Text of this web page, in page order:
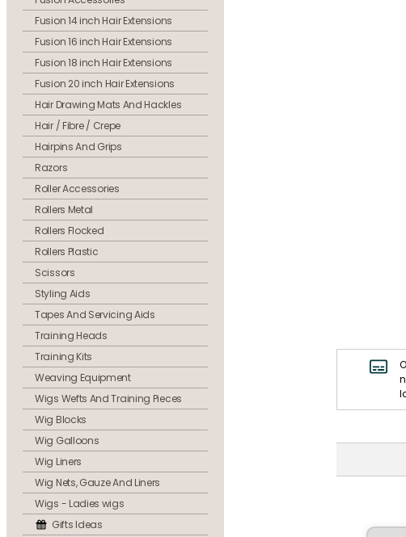
Fusion 14 inch Hair Extensions
Fusion 16 inch Hair Extensions
Fusion 18 inch Hair Extensions
Fusion 20 inch Hair Extensions
Hair Drawing Mats And Hackles
Hair / Fibre / Crepe
Hairpins And Grips
Razors
Roller Accessories
Rollers Metal
Rollers Flocked
Rollers Plastic
Scissors
Styling Aids
Tapes And Servicing Aids
Training Heads
Training Kits
Weaving Equipment
Wigs Wefts And Training Pieces
Wig Blocks
Wig Galloons
Wig Liners
Wig Nets, Gauze And Liners
Wigs - Ladies wigs
Gifts Ideas